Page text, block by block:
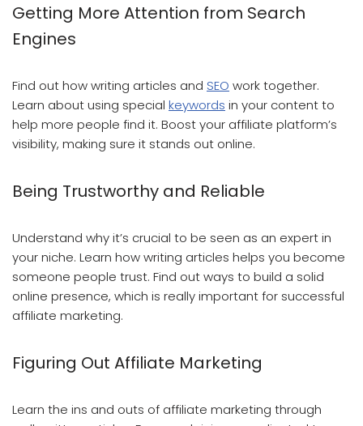
Getting More Attention from Search
Engines
Find out how writing articles and SEO work together.
Learn about using special keywords in your content to
help more people find it. Boost your affiliate platform’s
visibility, making sure it stands out online.
Being Trustworthy and Reliable
Understand why it’s crucial to be seen as an expert in
your niche. Learn how writing articles helps you become
someone people trust. Find out ways to build a solid
online presence, which is really important for successful
affiliate marketing.
Figuring Out Affiliate Marketing
Learn the ins and outs of affiliate marketing through